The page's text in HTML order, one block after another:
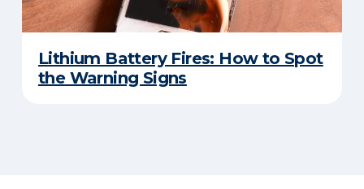
Lithium Battery Fires: How to Spot
the Warning Signs